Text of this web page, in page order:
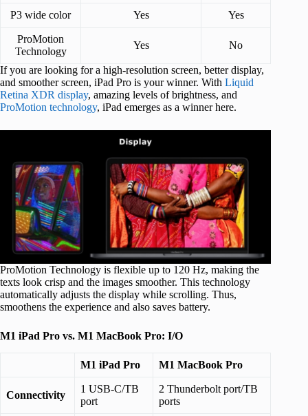
P3 wide color Yes Yes
ProMotion
Technology
Yes No
If you are looking for a high-resolution screen, better display,
and smoother screen, iPad Pro is your winner. With Liquid
Retina XDR display, amazing levels of brightness, and
ProMotion technology, iPad emerges as a winner here.
ProMotion Technology is flexible up to 120 Hz, making the
texts look crisp and the images smoother. This technology
automatically adjusts the display while scrolling. Thus,
smoothens the experience and also saves battery.
M1 iPad Pro vs. M1 MacBook Pro: I/O
M1 iPad Pro M1 MacBook Pro
Connectivity
1 USB-C/TB
port
2 Thunderbolt port/TB
ports